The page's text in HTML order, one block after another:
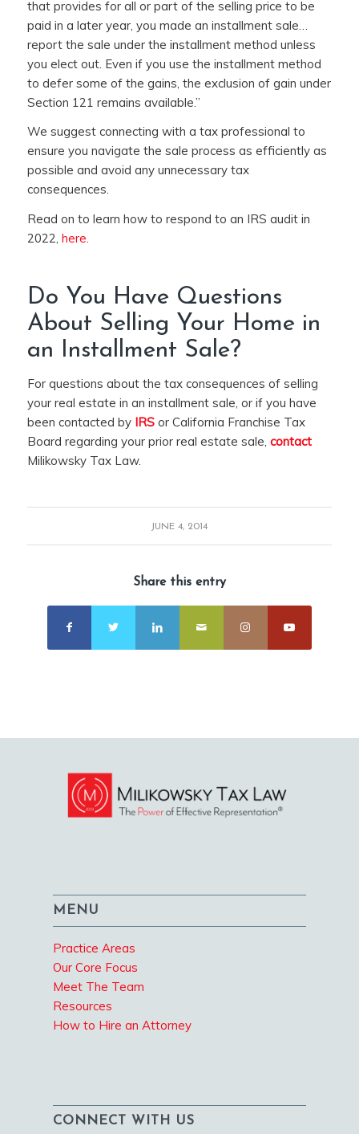
that provides for all or part of the selling price to be
paid in a later year, you made an installment sale…
report the sale under the installment method unless
you elect out. Even if you use the installment method
to defer some of the gains, the exclusion of gain under
Section 121 remains available.”
We suggest connecting with a tax professional to
ensure you navigate the sale process as efficiently as
possible and avoid any unnecessary tax
consequences.
Read on to learn how to respond to an IRS audit in
2022, here.
Do You Have Questions
About Selling Your Home in
an Installment Sale?
For questions about the tax consequences of selling
your real estate in an installment sale, or if you have
been contacted by IRSor California Franchise Tax
Board regarding your prior real estate sale, contact
Milikowsky Tax Law.
JUNE 4, 2014
Share this entry
MENU
Practice Areas
Our Core Focus
Meet The Team
Resources
How to Hire an Attorney
CONNECT WITH US